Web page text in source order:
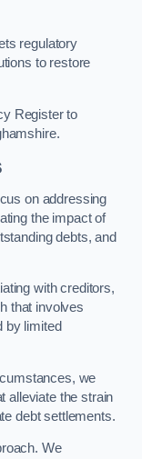
regulatory
to restore
Register to
on addressing
the impact of
debts, and
with creditors,
that involves
by limited
we
alleviate the strain
debt settlements.
We